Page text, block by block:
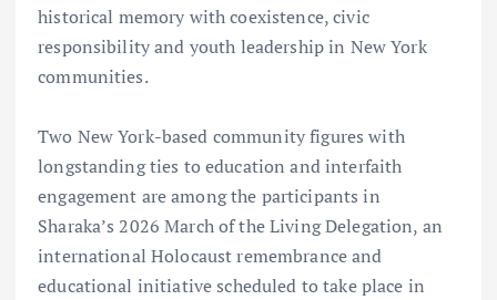
historical memory with coexistence, civic
responsibility and youth leadership in New York
communities.
Two New York-based community figures with
longstanding ties to education and interfaith
engagement are among the participants in
Sharaka’s 2026 March of the Living Delegation, an
international Holocaust remembrance and
educational initiative scheduled to take place in